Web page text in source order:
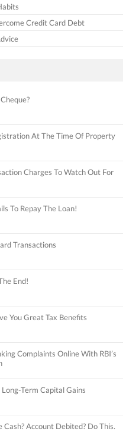
Credit Card Debt
At The Time Of Property
Charges To Watch Out For
To Repay The Loan!
Transactions
End!
You Great Tax Benefits
Complaints Online With RBI’s
Term Capital Gains
Cash? Account Debited? Do This.